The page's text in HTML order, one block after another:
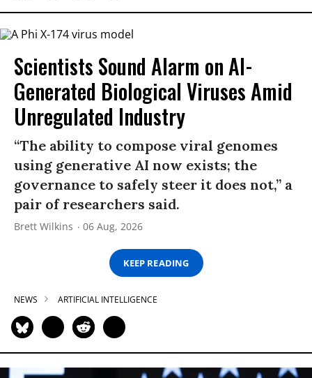
Scientists Sound Alarm on AI-
Generated Biological Viruses Amid
Unregulated Industry
“The ability to compose viral genomes
using generative AI now exists; the
governance to safely steer it does not,” a
pair of researchers said.
Brett Wilkins 06 Aug, 2026
KEEP READING
NEWS ARTIFICIAL INTELLIGENCE